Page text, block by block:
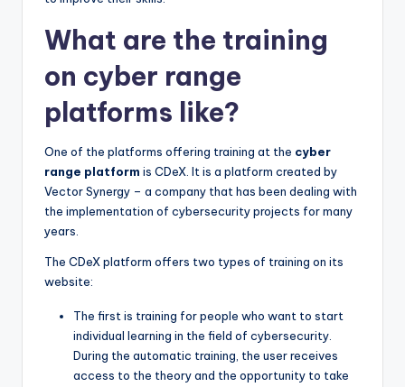
What are the training
on cyber range
platforms like?
One of the platforms offering training at the cyber
range platform is CDeX. It is a platform created by
Vector Synergy – a company that has been dealing with
the implementation of cybersecurity projects for many
years.
The CDeX platform offers two types of training on its
website:
The first is training for people who want to start
individual learning in the field of cybersecurity.
During the automatic training, the user receives
access to the theory and the opportunity to take